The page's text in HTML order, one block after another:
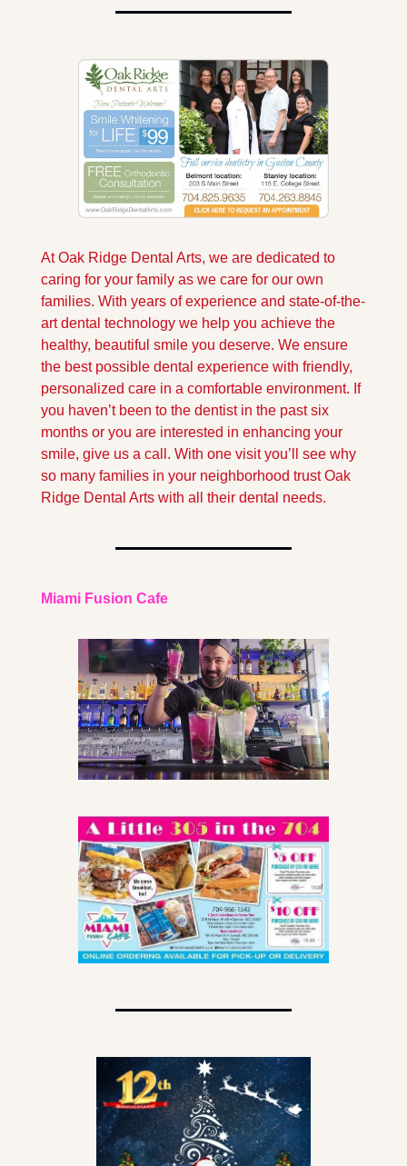
At Oak Ridge Dental Arts, we are dedicated to
caring for your family as we care for our own
families. With years of experience and state-of-the-
art dental technology we help you achieve the
healthy, beautiful smile you deserve. We ensure
the best possible dental experience with friendly,
personalized care in a comfortable environment. If
you haven’t been to the dentist in the past six
months or you are interested in enhancing your
smile, give us a call. With one visit you’ll see why
so many families in your neighborhood trust Oak
Ridge Dental Arts with all their dental needs.
Miami Fusion Cafe